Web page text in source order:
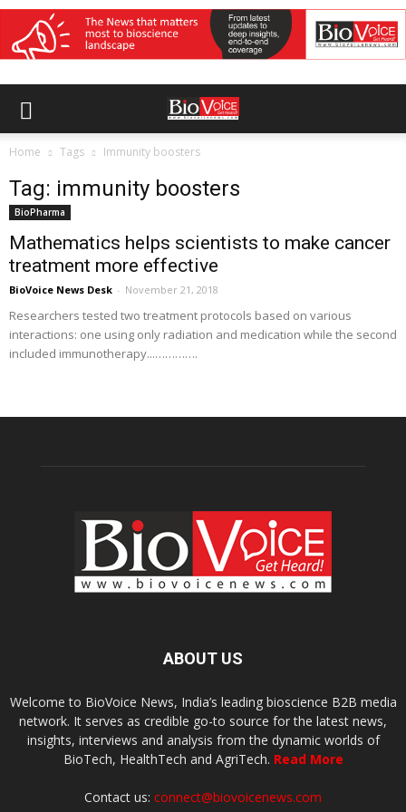
Home Tags Immunity boosters
Tag: immunity boosters
BioPharma
Mathematics helps scientists to make cancer
treatment more effective
BioVoice News Desk - November 21, 2018
Researchers tested two treatment protocols based on various
interactions: one using only radiation and medication while the second
included immunotherapy...………….
ABOUT US
Welcome to BioVoice News, India’s leading bioscience B2B media
network. It serves as credible go-to source for the latest news,
insights, interviews and analysis from the dynamic worlds of
BioTech, HealthTech and AgriTech. Read More
Contact us: connect@biovoicenews.com